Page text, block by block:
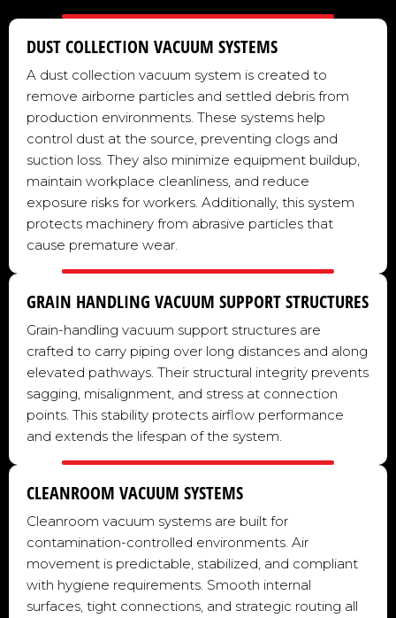
DUST COLLECTION VACUUM SYSTEMS
A dust collection vacuum system is created to
remove airborne particles and settled debris from
production environments. These systems help
control dust at the source, preventing clogs and
suction loss. They also minimize equipment buildup,
maintain workplace cleanliness, and reduce
exposure risks for workers. Additionally, this system
protects machinery from abrasive particles that
cause premature wear.
GRAIN HANDLING VACUUM SUPPORT STRUCTURES
Grain-handling vacuum support structures are
crafted to carry piping over long distances and along
elevated pathways. Their structural integrity prevents
sagging, misalignment, and stress at connection
points. This stability protects airflow performance
and extends the lifespan of the system.
CLEANROOM VACUUM SYSTEMS
Cleanroom vacuum systems are built for
contamination-controlled environments. Air
movement is predictable, stabilized, and compliant
with hygiene requirements. Smooth internal
surfaces, tight connections, and strategic routing all